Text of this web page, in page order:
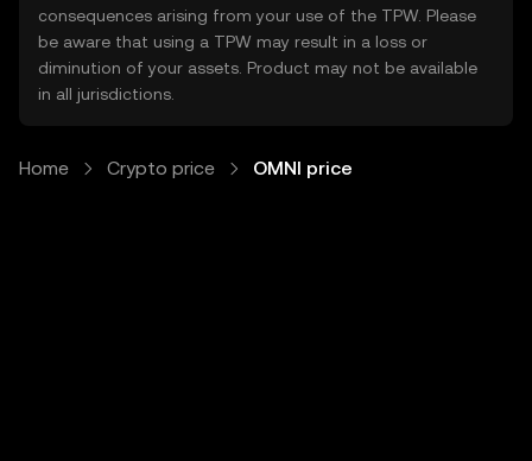
consequences arising from your use of the TPW. Please
be aware that using a TPW may result in a loss or
diminution of your assets. Product may not be available
in all jurisdictions.
Home Crypto price OMNI price